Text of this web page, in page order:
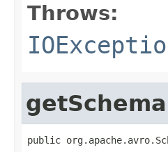
Throws:
getSchema
public